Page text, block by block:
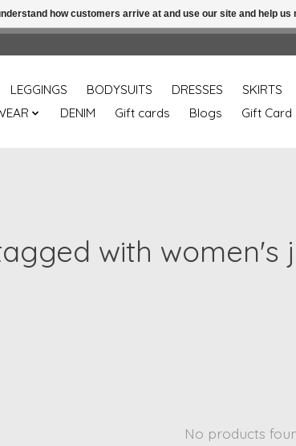
LEGGINGS BODYSUITS DRESSES
SKIRTS
DENIM Gift cards Blogs Gift Card
with women's
No products
how customers arrive at and use our site and help
over 49.99 use disc code: Freeover49